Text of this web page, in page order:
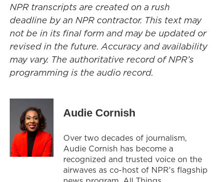
NPR transcripts are created on a rush
deadline by an NPR contractor. This text may
not be in its final form and may be updated or
revised in the future. Accuracy and availability
may vary. The authoritative record of NPR’s
programming is the audio record.
Audie Cornish
Over two decades of journalism,
Audie Cornish has become a
recognized and trusted voice on the
airwaves as co-host of NPR's flagship